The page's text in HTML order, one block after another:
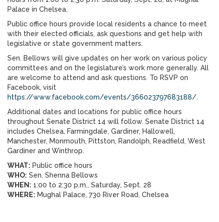
Palace in Chelsea.
Public office hours provide local residents a chance to meet
with their elected officials, ask questions and get help with
legislative or state government matters.
Sen. Bellows will give updates on her work on various policy
committees and on the legislature’s work more generally. All
are welcome to attend and ask questions. To RSVP on
Facebook, visit
https://www.facebook.com/events/366023797683188/.
Additional dates and locations for public office hours
throughout Senate District 14 will follow. Senate District 14
includes Chelsea, Farmingdale, Gardiner, Hallowell,
Manchester, Monmouth, Pittston, Randolph, Readfield, West
Gardiner and Winthrop.
WHAT: Public office hours
WHO: Sen. Shenna Bellows
WHEN: 1:00 to 2:30 p.m., Saturday, Sept. 28
WHERE: Mughal Palace, 730 River Road, Chelsea